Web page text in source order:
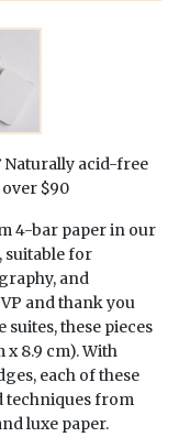
Naturally acid-free
$90
4-bar paper in our
suitable for
and
and thank you
these pieces
x 8.9 cm). With
each of these
techniques from
luxe paper.